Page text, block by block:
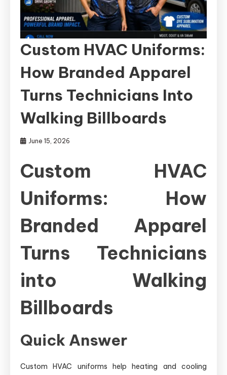
Custom HVAC Uniforms:
How Branded Apparel
Turns Technicians Into
Walking Billboards
June 15, 2026
Custom HVAC
Uniforms: How
Branded Apparel
Turns Technicians
into Walking
Billboards
Quick Answer
Custom HVAC uniforms help heating and cooling